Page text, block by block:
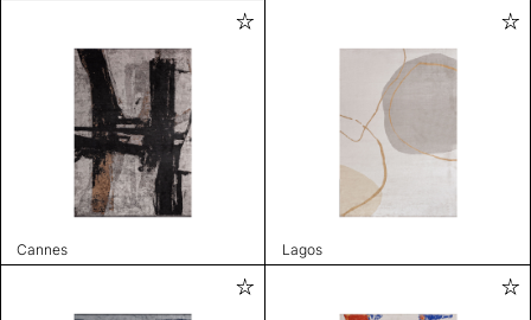
Cannes Lagos